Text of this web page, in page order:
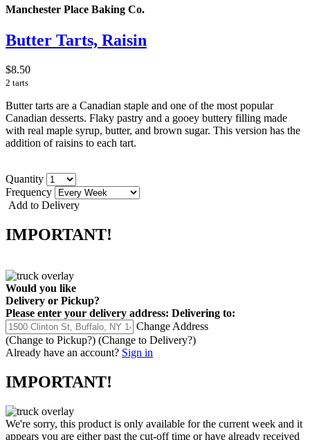
Manchester Place Baking Co.
Butter Tarts, Raisin
$8.50
2 tarts
Butter tarts are a Canadian staple and one of the most popular
Canadian desserts. Flaky pastry and a gooey buttery filling made
with real maple syrup, butter, and brown sugar. This version has the
addition of raisins to each tart.
Quantity
Frequency
Add to Delivery
IMPORTANT!
Would you like
Delivery or Pickup?
Please enter your delivery address: Delivering to:
Change Address
(Change to Pickup?) (Change to Delivery?)
Already have an account? Sign in
IMPORTANT!
We're sorry, this product is only available for the current week and it
appears you are either past the cut-off time or have already received